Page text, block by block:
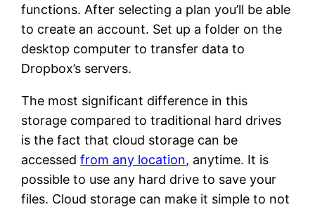
functions. After selecting a plan you’ll be able
to create an account. Set up a folder on the
desktop computer to transfer data to
Dropbox’s servers.
The most significant difference in this
storage compared to traditional hard drives
is the fact that cloud storage can be
accessedfrom any location, anytime. It is
possible to use any hard drive to save your
files. Cloud storage can make it simple to not